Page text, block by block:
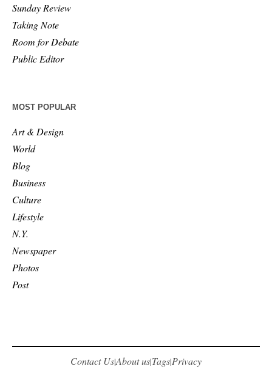
Sunday Review
Taking Note
Room for Debate
Public Editor
MOST POPULAR
Art & Design
World
Blog
Business
Culture
Lifestyle
N.Y.
Newspaper
Photos
Post
Contact Us|About us|Tags|Privacy